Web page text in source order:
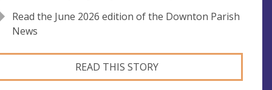
Read the June 2026 edition of the Downton Parish
News
READ THIS STORY